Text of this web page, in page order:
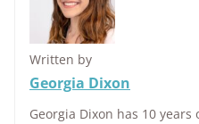
Written by
Georgia Dixon
Georgia Dixon has 10